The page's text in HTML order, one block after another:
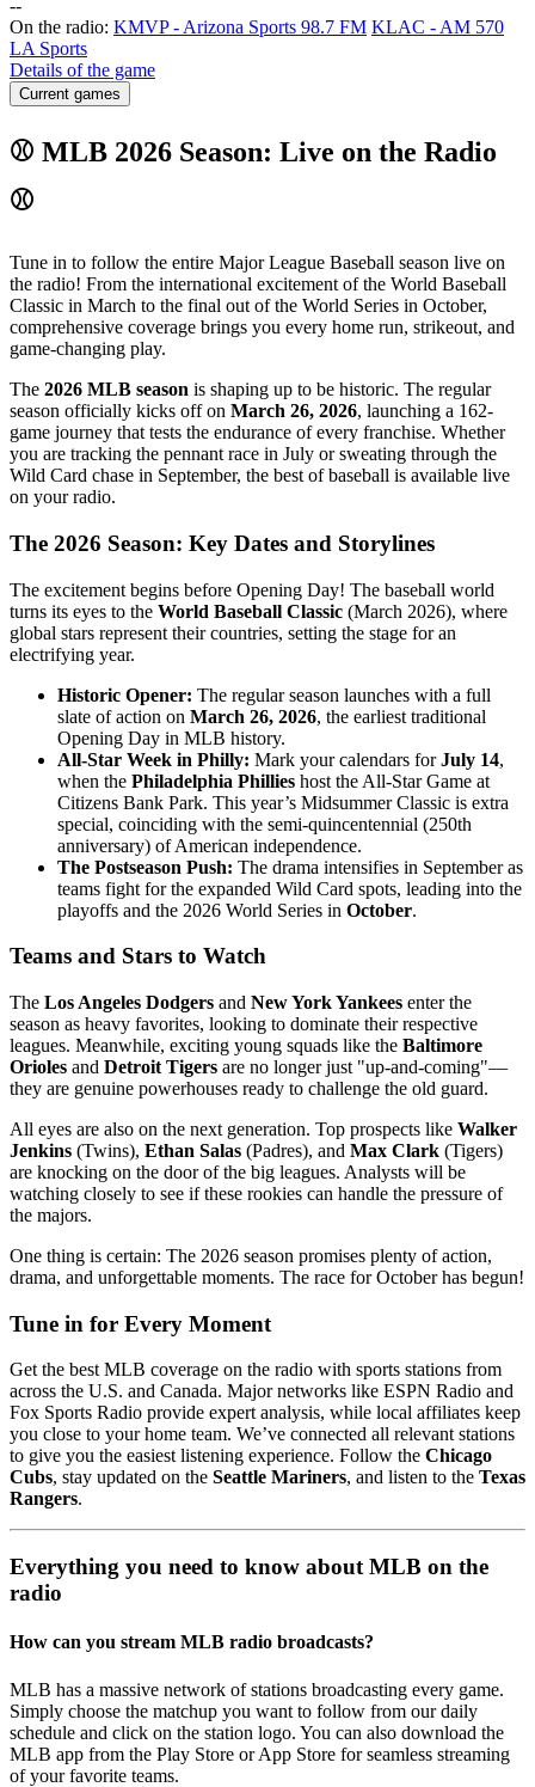
--
On the radio: KMVP - Arizona Sports 98.7 FM KLAC - AM 570
LA Sports
Details of the game
Current games
⚾ MLB 2026 Season: Live on the Radio
⚾
Tune in to follow the entire Major League Baseball season live on
the radio! From the international excitement of the World Baseball
Classic in March to the final out of the World Series in October,
comprehensive coverage brings you every home run, strikeout, and
game-changing play.
The 2026 MLB season is shaping up to be historic. The regular
season officially kicks off on March 26, 2026, launching a 162-
game journey that tests the endurance of every franchise. Whether
you are tracking the pennant race in July or sweating through the
Wild Card chase in September, the best of baseball is available live
on your radio.
The 2026 Season: Key Dates and Storylines
The excitement begins before Opening Day! The baseball world
turns its eyes to the World Baseball Classic (March 2026), where
global stars represent their countries, setting the stage for an
electrifying year.
Historic Opener: The regular season launches with a full
slate of action on March 26, 2026, the earliest traditional
Opening Day in MLB history.
All-Star Week in Philly: Mark your calendars forJuly 14,
when the Philadelphia Phillies host the All-Star Game at
Citizens Bank Park. This year’s Midsummer Classic is extra
special, coinciding with the semi-quincentennial (250th
anniversary) of American independence.
The Postseason Push: The drama intensifies in September as
teams fight for the expanded Wild Card spots, leading into the
playoffs and the 2026 World Series in October.
Teams and Stars to Watch
The Los Angeles Dodgers and New York Yankees enter the
season as heavy favorites, looking to dominate their respective
leagues. Meanwhile, exciting young squads like the Baltimore
Orioles and Detroit Tigers are no longer just "up-and-coming"—
they are genuine powerhouses ready to challenge the old guard.
All eyes are also on the next generation. Top prospects like Walker
Jenkins (Twins), Ethan Salas (Padres), and Max Clark (Tigers)
are knocking on the door of the big leagues. Analysts will be
watching closely to see if these rookies can handle the pressure of
the majors.
One thing is certain: The 2026 season promises plenty of action,
drama, and unforgettable moments. The race for October has begun!
Tune in for Every Moment
Get the best MLB coverage on the radio with sports stations from
across the U.S. and Canada. Major networks like ESPN Radio and
Fox Sports Radio provide expert analysis, while local affiliates keep
you close to your home team. We’ve connected all relevant stations
to give you the easiest listening experience. Follow the Chicago
Cubs, stay updated on the Seattle Mariners, and listen to the Texas
Rangers.
Everything you need to know about MLB on the
radio
How can you stream MLB radio broadcasts?
MLB has a massive network of stations broadcasting every game.
Simply choose the matchup you want to follow from our daily
schedule and click on the station logo. You can also download the
MLB app from the Play Store or App Store for seamless streaming
of your favorite teams.